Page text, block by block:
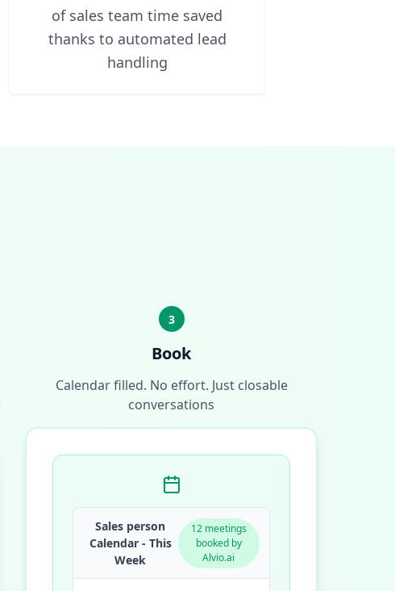
of sales team time saved
thanks to automated lead
handling
3
Book
Calendar filled. No effort. Just closable
conversations
Sales person
Calendar - This
Week
12 meetings
booked by
Alvio.ai